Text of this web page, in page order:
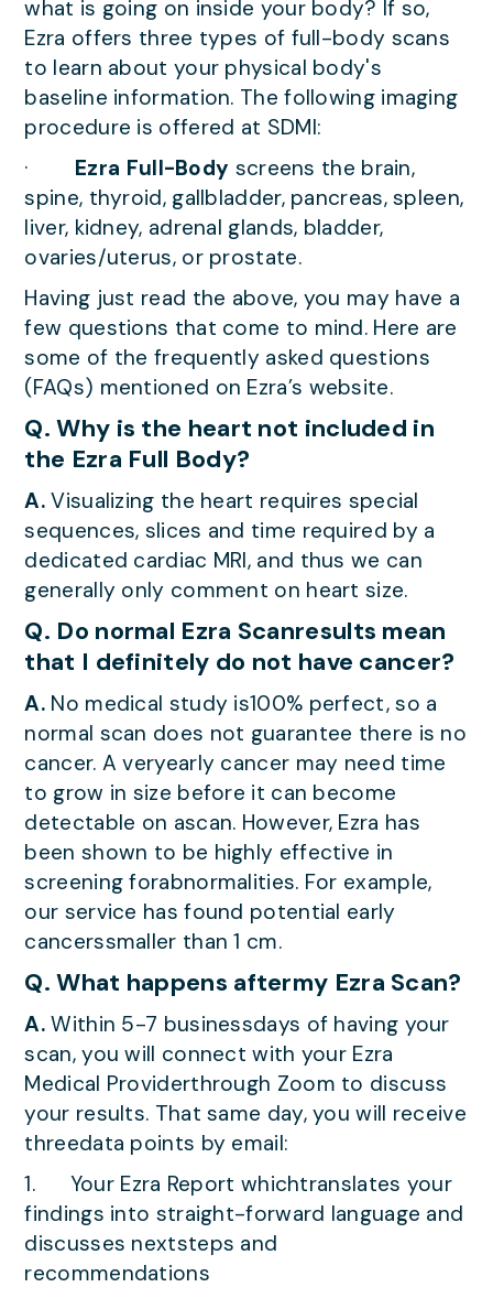
what is going on inside your body? If so,
Ezra offers three types of full-body scans
to learn about your physical body's
baseline information. The following imaging
procedure is offered at SDMI:
· Ezra Full-Body screens the brain,
spine, thyroid, gallbladder, pancreas, spleen,
liver, kidney, adrenal glands, bladder,
ovaries/uterus, or prostate.
Having just read the above, you may have a
few questions that come to mind. Here are
some of the frequently asked questions
(FAQs) mentioned on Ezra’s website.
Q. Why is the heart not included in
the Ezra Full Body?
A. Visualizing the heart requires special
sequences, slices and time required by a
dedicated cardiac MRI, and thus we can
generally only comment on heart size.
Q. Do normal Ezra Scanresults mean
that I definitely do not have cancer?
A. No medical study is100% perfect, so a
normal scan does not guarantee there is no
cancer. A veryearly cancer may need time
to grow in size before it can become
detectable on ascan. However, Ezra has
been shown to be highly effective in
screening forabnormalities. For example,
our service has found potential early
cancerssmaller than 1 cm.
Q. What happens aftermy Ezra Scan?
A. Within 5-7 businessdays of having your
scan, you will connect with your Ezra
Medical Providerthrough Zoom to discuss
your results. That same day, you will receive
threedata points by email:
1. Your Ezra Report whichtranslates your
findings into straight-forward language and
discusses nextsteps and
recommendations